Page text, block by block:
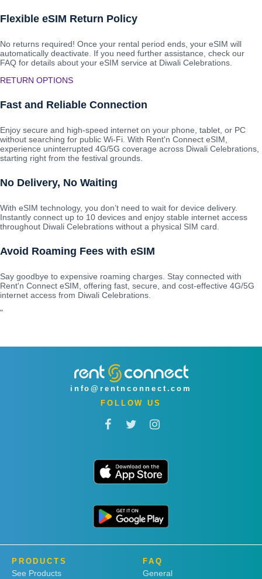
Flexible eSIM Return Policy
No returns required! Once your rental period ends, your eSIM will
automatically deactivate. If you need further assistance, check our
FAQ for details about your eSIM service at Diwali Celebrations.
RETURN OPTIONS
Fast and Reliable Connection
Enjoy secure and high-speed internet on your phone, tablet, or PC
without searching for public Wi-Fi. With Rent'n Connect eSIM,
experience uninterrupted 4G/5G coverage across Diwali Celebrations,
starting right from the festival grounds.
No Delivery, No Waiting
With eSIM technology, you don’t need to wait for device delivery.
Instantly connect up to 10 devices and enjoy stable internet access
throughout Diwali Celebrations without a physical SIM card.
Avoid Roaming Fees with eSIM
Say goodbye to expensive roaming charges. Stay connected with
Rent'n Connect eSIM, offering fast, secure, and cost-effective 4G/5G
internet access from Diwali Celebrations.
"
info@rentnconnect.com
FOLLOW US
PRODUCTS
See Products
FAQ
General